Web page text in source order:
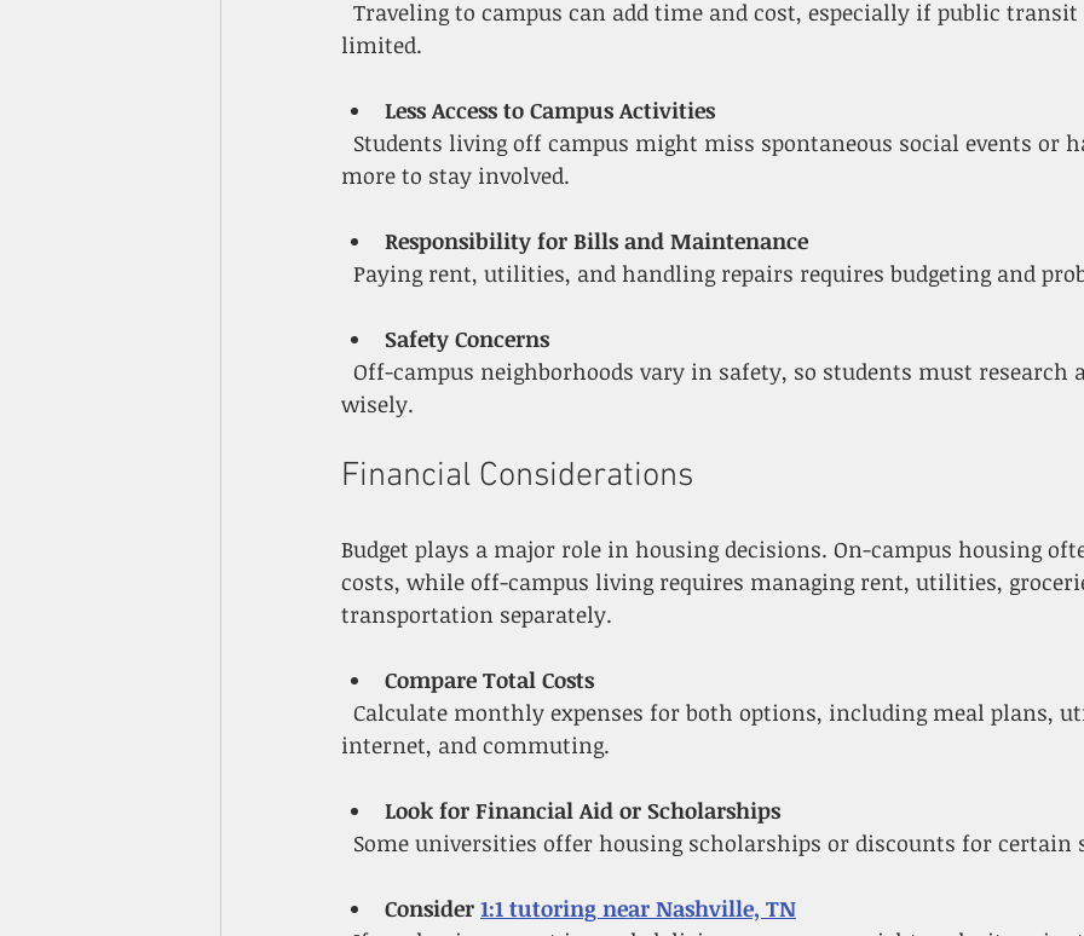
limited.
Less Access to Campus Activities
more to stay involved.
Responsibility for Bills and Maintenance
Paying rent, utilities, and handling repairs requires budgeting and
Safety Concerns
wisely.
Financial Considerations
Budget plays a major role in housing decisions. On-campus housing
costs, while off-campus living requires managing rent, utilities,
transportation separately.
Compare Total Costs
internet, and commuting.
Look for Financial Aid or Scholarships
Some universities offer housing scholarships or discounts for certain
Consider 1:1 tutoring near Nashville, TN